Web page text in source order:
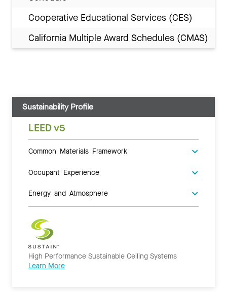
Cooperative Educational Services (CES)
California Multiple Award Schedules (CMAS)
Sustainability Profile
LEED v5
Common Materials Framework
Occupant Experience
Energy and Atmosphere
High Performance Sustainable Ceiling Systems
Learn More